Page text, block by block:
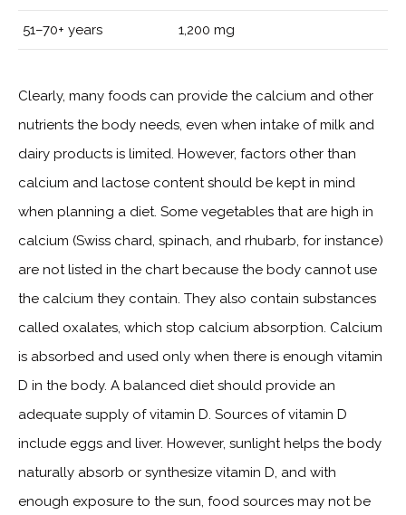
51–70+ years 1,200 mg
Clearly, many foods can provide the calcium and other
nutrients the body needs, even when intake of milk and
dairy products is limited. However, factors other than
calcium and lactose content should be kept in mind
when planning a diet. Some vegetables that are high in
calcium (Swiss chard, spinach, and rhubarb, for instance)
are not listed in the chart because the body cannot use
the calcium they contain. They also contain substances
called oxalates, which stop calcium absorption. Calcium
is absorbed and used only when there is enough vitamin
D in the body. A balanced diet should provide an
adequate supply of vitamin D. Sources of vitamin D
include eggs and liver. However, sunlight helps the body
naturally absorb or synthesize vitamin D, and with
enough exposure to the sun, food sources may not be